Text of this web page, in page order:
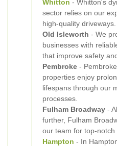
Whitton - Whitton's
sector relies on our
high-quality driveways.
Old Isleworth - We
businesses with
that improve safety
Pembroke -
properties enjoy
lifespans through our
processes.
Fulham Broadway -
further, Fulham
our team for top-notch
Hampton - In